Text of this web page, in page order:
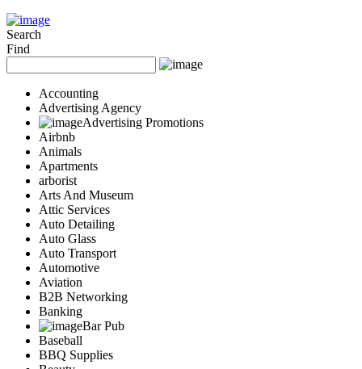
Search
Find
Accounting
Advertising Agency
Advertising Promotions
Airbnb
Animals
Apartments
arborist
Arts And Museum
Attic Services
Auto Detailing
Auto Glass
Auto Transport
Automotive
Aviation
B2B Networking
Banking
Bar Pub
Baseball
BBQ Supplies